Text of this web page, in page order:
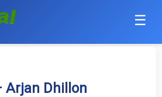
☰
Arjan Dhillon